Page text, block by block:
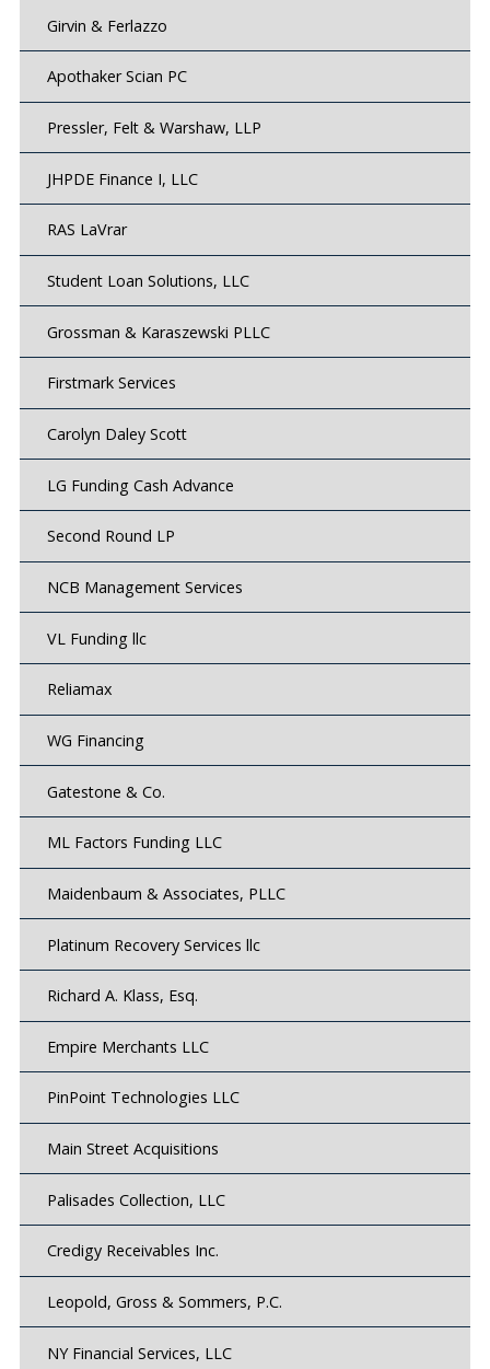
Girvin & Ferlazzo
Apothaker Scian PC
Pressler, Felt & Warshaw, LLP
JHPDE Finance I, LLC
RAS LaVrar
Student Loan Solutions, LLC
Grossman & Karaszewski PLLC
Firstmark Services
Carolyn Daley Scott
LG Funding Cash Advance
Second Round LP
NCB Management Services
VL Funding llc
Reliamax
WG Financing
Gatestone & Co.
ML Factors Funding LLC
Maidenbaum & Associates, PLLC
Platinum Recovery Services llc
Richard A. Klass, Esq.
Empire Merchants LLC
PinPoint Technologies LLC
Main Street Acquisitions
Palisades Collection, LLC
Credigy Receivables Inc.
Leopold, Gross & Sommers, P.C.
NY Financial Services, LLC